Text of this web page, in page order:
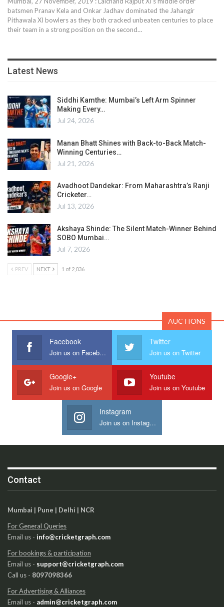
batsmen Pranav Kela and Onkar Jadhav dominated the Jahangir
Pithawala XI bowlers as they both cracked unbeaten centuries to place
their team in a strong position on the second…
Latest News
Siddhi Kamthe: Mumbai’s Left Arm Spinner
Making Every…
Jul 24, 2026
Manan Bhatt Shines with Back-to-Back Match-
Winning Centuries…
Jul 21, 2026
Avadhoot Dandekar: From Maharashtra’s Ranji
Cricketer…
Jul 13, 2026
Akshaya Shinde: The Silent Match-Winner Behind
SOBO Mumbai…
Jul 7, 2026
PREV NEXT 1 of 2,036
Facebook
Join us on Facebook
Twitter
Join us on Twitter
Google+
Join us on Google
Youtube
Join us on Youtube
Instagram
Join us on Instagram
Contact
Mumbai | Pune | Delhi | NCR
For General Queries
Email us - info@cricketgraph.com
For bookings & participation
Email us - support@cricketgraph.com
Call us - 8097098366
For Advertising & Alliances
Email us - admin@cricketgraph.com
AUCTIONS